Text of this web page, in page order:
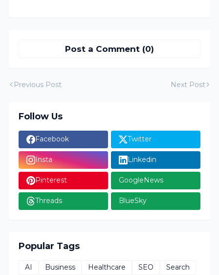
Post a Comment (0)
Previous Post Next Post
Follow Us
Facebook Twitter
Insta Linkedin
Pinterest GoogleNews
Threads BlueSky
Popular Tags
AI Business Healthcare SEO
Search